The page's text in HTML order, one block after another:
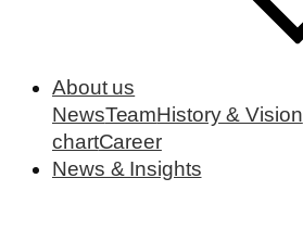
About us
NewsTeamHistory & Vision
chartCareer
News & Insights